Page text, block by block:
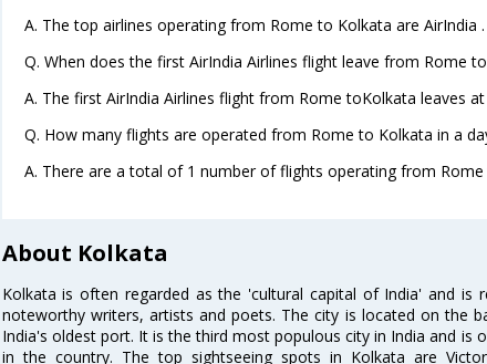
A. The top airlines operating from Rome to Kolkata are AirIndia .
Q. When does the first AirIndia Airlines flight leave from Rome
A. The first AirIndia Airlines flight from Rome toKolkata leaves at
Q. How many flights are operated from Rome to Kolkata in a
A. There are a total of 1 number of flights operating from
About Kolkata
Kolkata is often regarded as the 'cultural capital of India' and is
noteworthy writers, artists and poets. The city is located on the
India's oldest port. It is the third most populous city in India and is
in the country. The top sightseeing spots in Kolkata are